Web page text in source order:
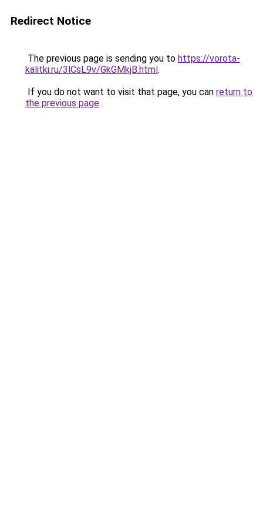
Redirect Notice
The previous page is sending you to https://vorota-
kalitki.ru/3lCsL9v/GkGMkjB.html.
If you do not want to visit that page, you can return to
the previous page.